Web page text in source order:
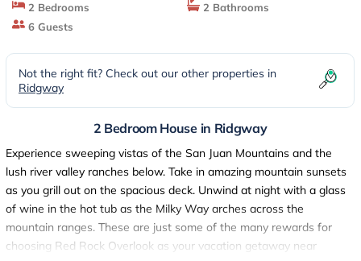
2 Bedrooms
2 Bathrooms
6 Guests
Not the right fit? Check out our other properties in
Ridgway
2 Bedroom House in Ridgway
Experience sweeping vistas of the San Juan Mountains and the
lush river valley ranches below. Take in amazing mountain sunsets
as you grill out on the spacious deck. Unwind at night with a glass
of wine in the hot tub as the Milky Way arches across the
mountain ranges. These are just some of the many rewards for
choosing Red Rock Overlook as your vacation getaway near